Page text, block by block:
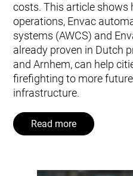
costs. This article shows
operations, Envac
systems (AWCS) and
already proven in Dutch
and Arnhem, can help
firefighting to more
infrastructure.
Read more